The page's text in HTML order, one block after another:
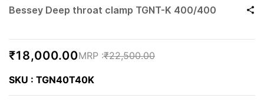
Bessey Deep throat clamp TGNT-K 400/400
₹18,000.00 ₹22,500.00
SKU : TGN40T40K